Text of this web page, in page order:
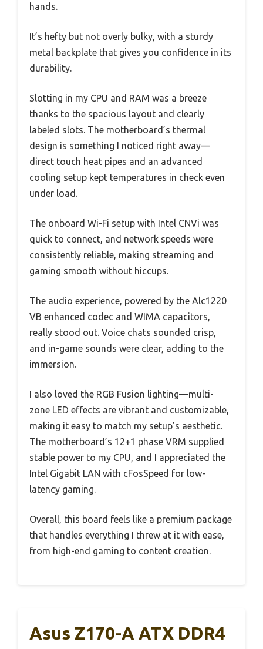
hands.
It’s hefty but not overly bulky, with a sturdy
metal backplate that gives you confidence in its
durability.
Slotting in my CPU and RAM was a breeze
thanks to the spacious layout and clearly
labeled slots. The motherboard’s thermal
design is something I noticed right away—
direct touch heat pipes and an advanced
cooling setup kept temperatures in check even
under load.
The onboard Wi-Fi setup with Intel CNVi was
quick to connect, and network speeds were
consistently reliable, making streaming and
gaming smooth without hiccups.
The audio experience, powered by the Alc1220
VB enhanced codec and WIMA capacitors,
really stood out. Voice chats sounded crisp,
and in-game sounds were clear, adding to the
immersion.
I also loved the RGB Fusion lighting—multi-
zone LED effects are vibrant and customizable,
making it easy to match my setup’s aesthetic.
The motherboard’s 12+1 phase VRM supplied
stable power to my CPU, and I appreciated the
Intel Gigabit LAN with cFosSpeed for low-
latency gaming.
Overall, this board feels like a premium package
that handles everything I threw at it with ease,
from high-end gaming to content creation.
Asus Z170-A ATX DDR4